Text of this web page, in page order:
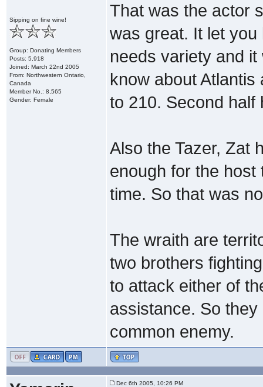
Sipping on fine wine!
Group: Donating Members
Posts: 5,918
Joined: March 22nd 2005
From: Northwestern Ontario,
Canada
Member No.: 8,565
Gender: Female
That was the actor
was great. It let
needs variety and
know about
to 210. Second half
Also the Tazer, Zat
enough for the
time. So that was
The wraith are
two brothers
to attack either of
assistance. So
common enemy.
Dec 6th 2005, 10:26 PM